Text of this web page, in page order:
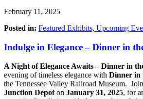
February 11, 2025
Posted in: Featured Exhibits, Upcoming
Indulge in Elegance – Dinner in
A Night of Elegance Awaits – Dinner in
evening of timeless elegance with Dinner in
the Tennessee Valley Railroad Museum.
Junction Depot on January 31, 2025, for